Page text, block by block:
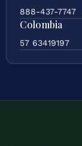
888-437-7747
Colombia
57 63419197